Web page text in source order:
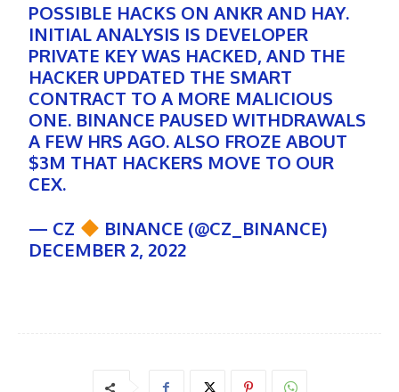
POSSIBLE HACKS ON ANKR AND HAY.
INITIAL ANALYSIS IS DEVELOPER
PRIVATE KEY WAS HACKED, AND THE
HACKER UPDATED THE SMART
CONTRACT TO A MORE MALICIOUS
ONE. BINANCE PAUSED WITHDRAWALS
A FEW HRS AGO. ALSO FROZE ABOUT
$3M THAT HACKERS MOVE TO OUR
CEX.
— CZ
BINANCE (@CZ_BINANCE)
DECEMBER 2, 2022